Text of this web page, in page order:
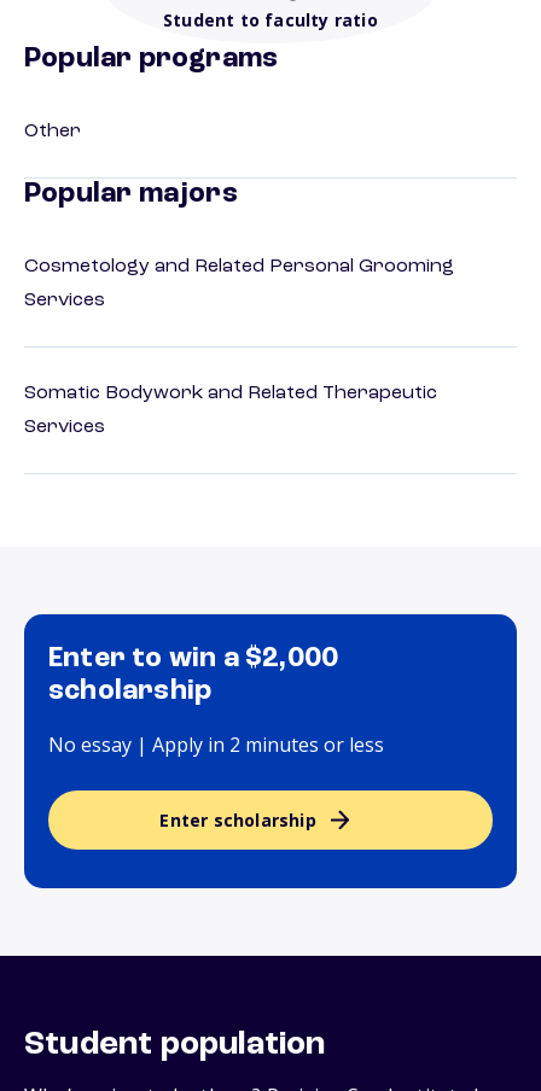
Student to faculty ratio
Popular programs
Other
Popular majors
Cosmetology and Related Personal Grooming
Services
Somatic Bodywork and Related Therapeutic
Services
Enter to win a $2,000
scholarship
No essay | Apply in 2 minutes or less
Enter scholarship
Student population